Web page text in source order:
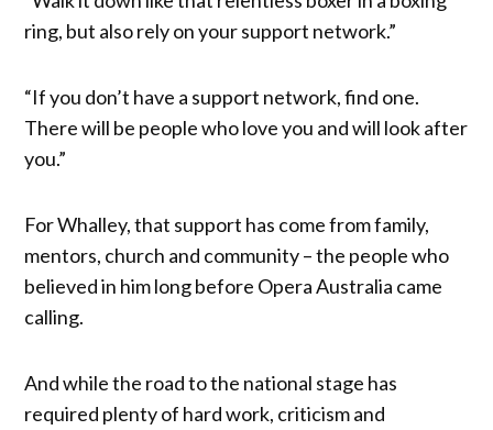
ring, but also rely on your support network.”
“If you don’t have a support network, find one.
There will be people who love you and will look after
you.”
For Whalley, that support has come from family,
mentors, church and community – the people who
believed in him long before Opera Australia came
calling.
And while the road to the national stage has
required plenty of hard work, criticism and